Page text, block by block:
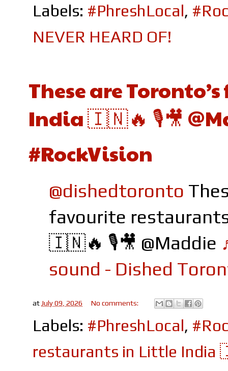
Labels: #PhreshLocal,
NEVER HEARD OF!
These are
India 🇮🇳🔥 🎙️🎥
#RockVision
@dishedtoronto
favourite
🇮🇳🔥 🎙️🎥 @Maddie
sound - Dished
at July 09, 2026 No comments:
Labels: #PhreshLocal,
restaurants in Little India